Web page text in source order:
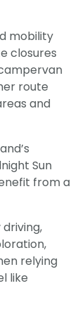
mobility
closures
route
and
Sun
from a
relying
like